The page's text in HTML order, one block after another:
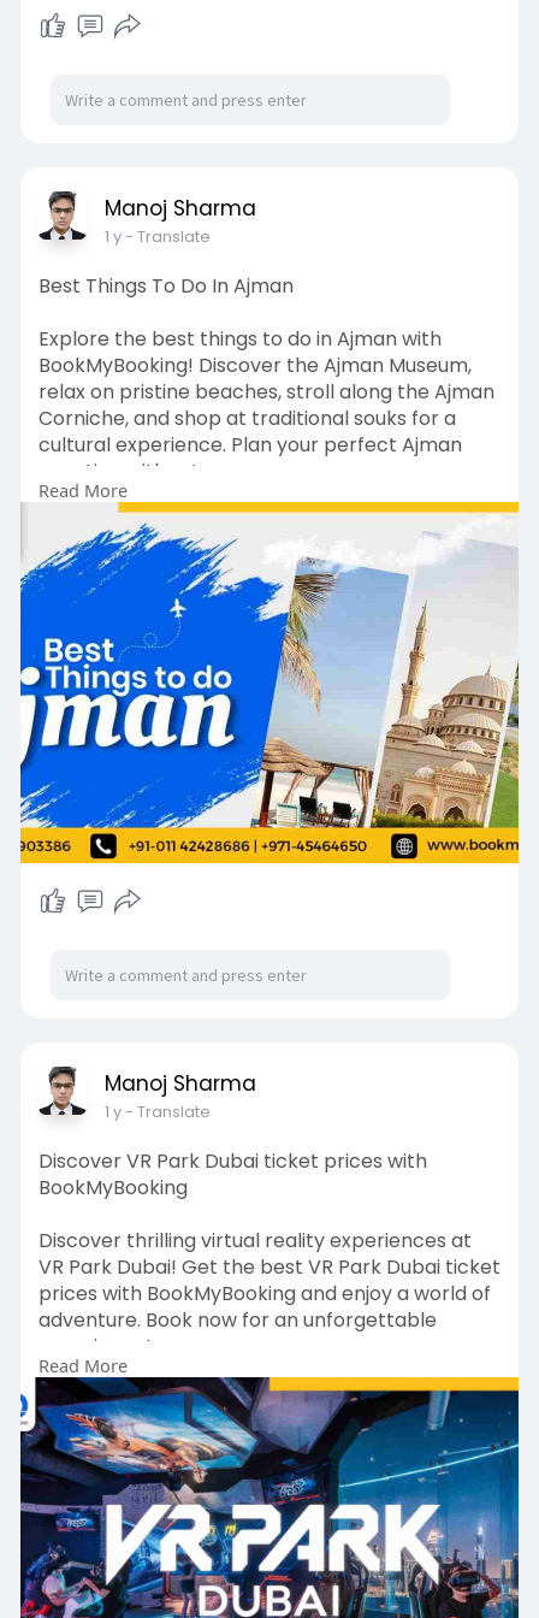
(Available 10 to 7 Monday to Saturday)
📧Email Support: contact@bookmybooking.com
#seaworldabudhabi #seaworldabudhabitickets
#bookmybooking#marinelifeexperience
#aquariumabudhabi
#ticketpriceuae
Manoj Sharma
1 y- Translate
Best Things To Do In Ajman
Explore the best things to do in Ajman with
BookMyBooking! Discover the Ajman Museum,
relax on pristine beaches, stroll along the Ajman
Corniche, and shop at traditional souks for a
cultural experience. Plan your perfect Ajman
vacation with us!
Read More:
https://www.bookmybooking.com/....blogs/unite
d-arab-em
Contact Information:
Company Name: INSTA TOURISM LLC
Address: 201, M Square Commercial Building,
Near Double Tree Hotel, Bur Dubai, Dubai, UAE
120375
✅Whatsapp Support: +971-55 590 3386
📞India (Phone Support) : +91 - 011 4242 8686
(Available 24/7)
📞UAE (Phone Support) : +971- 45464650
📧Email Support: contact@bookmybooking.com
#exploreuae #travelajman
#ajmanhotels #ajmancorniche
#luxurytraveluae #travelblog #visituae
#emiraticulture
Read More
Manoj Sharma
1 y- Translate
Discover VR Park Dubai ticket prices with
BookMyBooking
Discover thrilling virtual reality experiences at
VR Park Dubai! Get the best VR Park Dubai ticket
prices with BookMyBooking and enjoy a world of
adventure. Book now for an unforgettable
experience!
Visit For More Info:
https://www.bookmybooking.com/....tour/united
-arab-emi
Contact Information:
Company Name: INSTA TOURISM LLC
Address: 201, M Square Commercial Building,
Read More